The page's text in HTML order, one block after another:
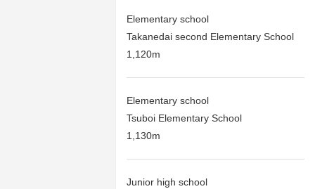
Elementary school
Takanedai second Elementary School
1,120m
Elementary school
Tsuboi Elementary School
1,130m
Junior high school